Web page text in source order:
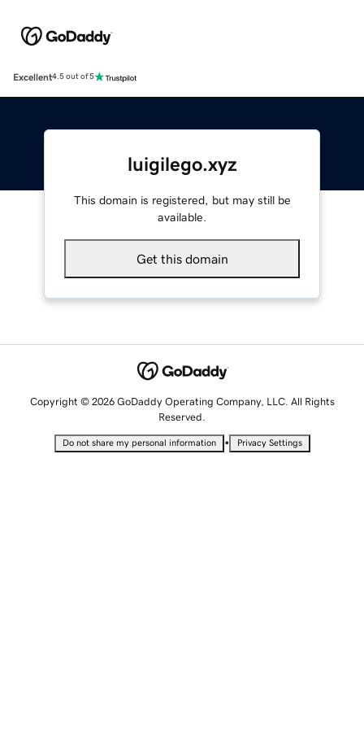
Excellent4.5 out of 5
luigilego.xyz
This domain is registered, but may still be
available.
Get this domain
Copyright © 2026 GoDaddy Operating Company, LLC. All Rights
Reserved.
Do not share my personal information • Privacy Settings